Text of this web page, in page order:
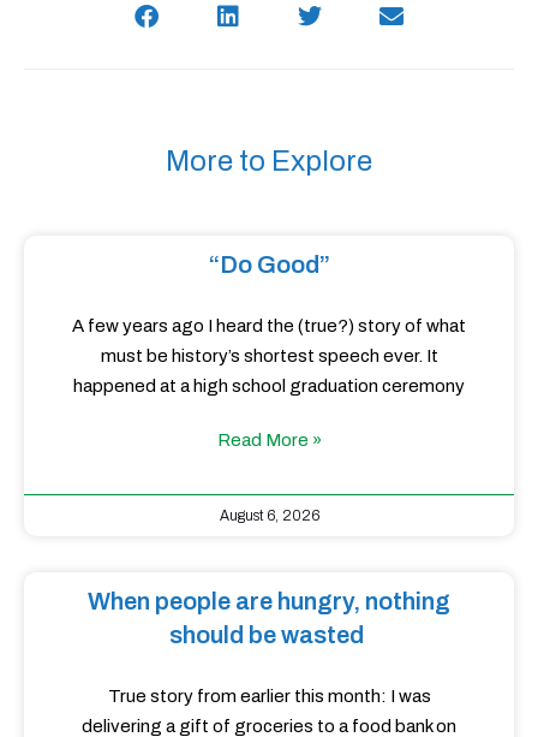
More to Explore
“Do Good”
A few years ago I heard the (true?) story of what
must be history’s shortest speech ever. It
happened at a high school graduation ceremony
Read More »
August 6, 2026
When people are hungry, nothing
should be wasted
True story from earlier this month: I was
delivering a gift of groceries to a food bank on